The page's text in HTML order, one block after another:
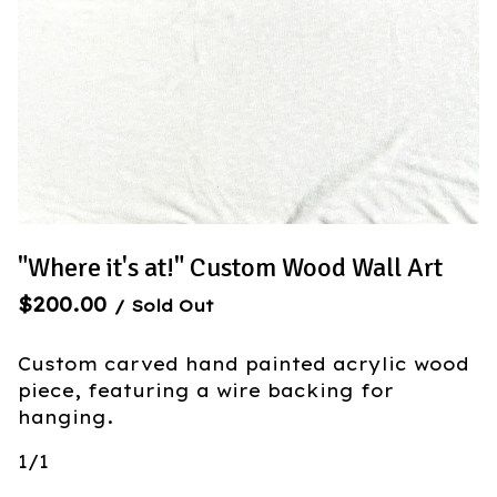
"Where it's at!" Custom Wood Wall Art
$200.00 / Sold Out
Custom carved hand painted acrylic wood
piece, featuring a wire backing for
hanging.
1/1